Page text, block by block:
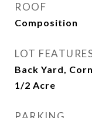
ROOF
Composition
LOT
Back Yard,
1/2 Acre